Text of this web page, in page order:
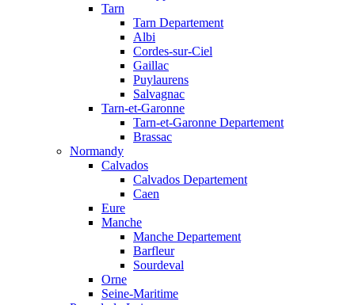
Tarn
Tarn Departement
Albi
Cordes-sur-Ciel
Gaillac
Puylaurens
Salvagnac
Tarn-et-Garonne
Tarn-et-Garonne Departement
Brassac
Normandy
Calvados
Calvados Departement
Caen
Eure
Manche
Manche Departement
Barfleur
Sourdeval
Orne
Seine-Maritime